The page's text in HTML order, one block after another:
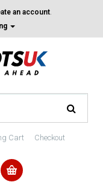
an account.
Cart Checkout